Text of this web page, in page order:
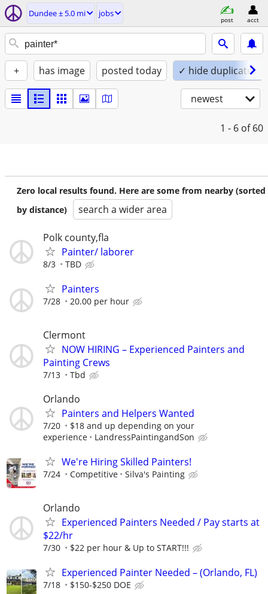
Dundee ± 5.0 mi jobs
post acct
+ has image posted today ✓ hide duplicates
newest
1 - 6 of 60
Zero local results found. Here are some from nearby (sorted
by distance)
search a wider area
Polk county,fla
Painter/ laborer
8/3 TBD
Painters
7/28 20.00 per hour
Clermont
NOW HIRING – Experienced Painters and
Painting Crews
7/13 Tbd
Orlando
Painters and Helpers Wanted
7/20
$18 and up depending on your
experience
LandressPaintingandSon
We're Hiring Skilled Painters!
7/24 Competitive Silva's Painting
Orlando
Experienced Painters Needed / Pay starts at
$22/hr
7/30 $22 per hour & Up to START!!!
Experienced Painter Needed – (Orlando, FL)
7/18 $150-$250 DOE